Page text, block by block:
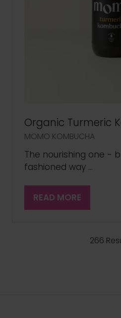
Organic Turmeric
MOMO KOMBUCHA
The nourishing one -
fashioned way …
READ MORE
(OPENS
266